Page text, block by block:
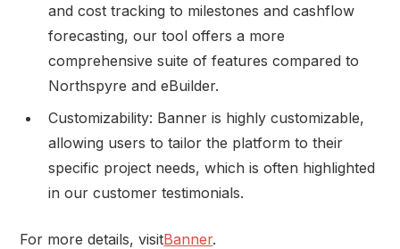
and cost tracking to milestones and cashflow
forecasting, our tool offers a more
comprehensive suite of features compared to
Northspyre and eBuilder.
Customizability: Banner is highly customizable,
allowing users to tailor the platform to their
specific project needs, which is often highlighted
in our customer testimonials.
For more details, visitBanner.